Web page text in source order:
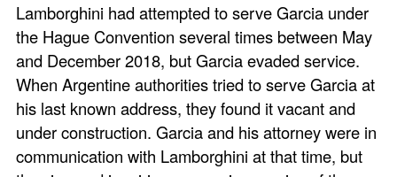
Lamborghini had attempted to serve Garcia under
the Hague Convention several times between May
and December 2018, but Garcia evaded service.
When Argentine authorities tried to serve Garcia at
his last known address, they found it vacant and
under construction. Garcia and his attorney were in
communication with Lamborghini at that time, but